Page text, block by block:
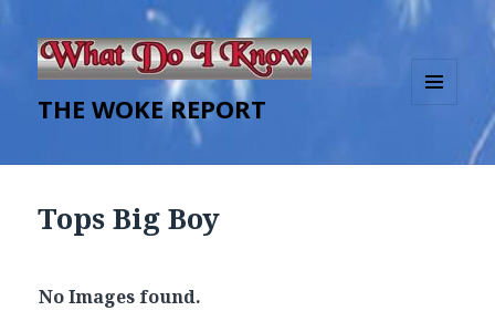
THE WOKE REPORT
WIDGETS
Tops Big Boy
No Images found.